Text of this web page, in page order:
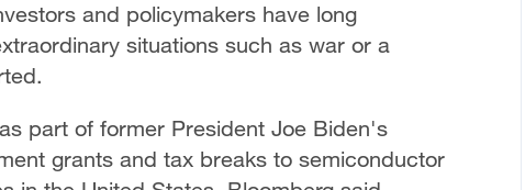
and policymakers have long
situations such as war or a
part of former President Joe Biden's
grants and tax breaks to semiconductor